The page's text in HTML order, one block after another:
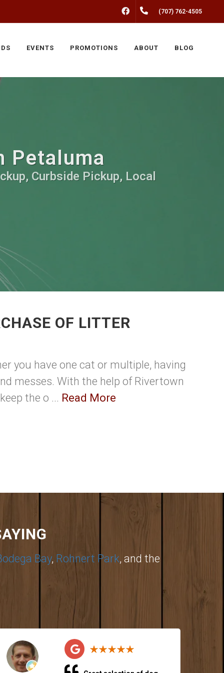
FACEBOOK(707) 762-4505
EVENTS PROMOTIONS ABOUT BLOG
Petaluma
Curbside Pickup, Local
OF LITTER
you have one cat or multiple, having
messes. With the help of Rivertown
the o ... Read More
Bay, Rohnert Park, and the